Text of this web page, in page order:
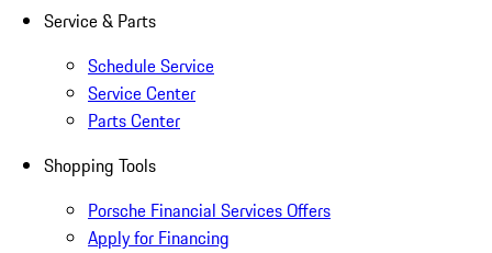
Service & Parts
Schedule Service
Service Center
Parts Center
Shopping Tools
Porsche Financial Services Offers
Apply for Financing